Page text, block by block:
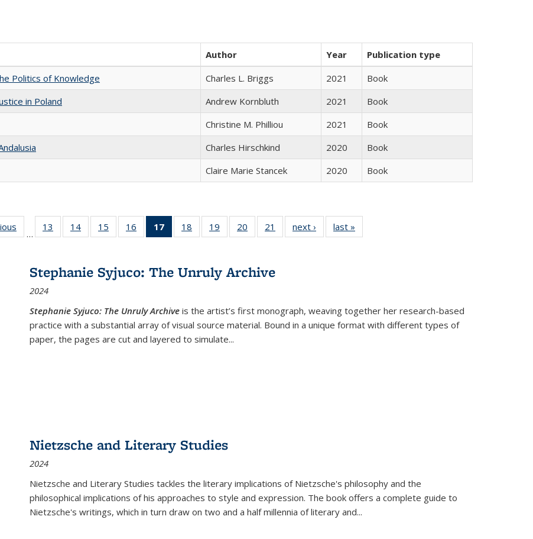
Author Year
Publication type
Politics of Knowledge
Charles L. Briggs 2021
Book
in Poland
Andrew Kornbluth 2021
Book
Christine M. Philliou 2021
Book
Charles Hirschkind 2020
Book
Claire Marie Stancek 2020 Book
Full listing
table:
…
13
of 22 Full
listing table:
14
of 22 Full
listing table:
15
of 22 Full
listing table:
16
of 22 Full
listing table:
17
of 22 Full
listing
Publications
(Current
18
of 22 Full
listing table:
19
of 22 Full
listing table:
20
of 22 Full
listing table:
21
of 22 Full
listing table:
next ›
Full listing
table:
last »
Stephanie Syjuco: The Unruly Archive
2024
Stephanie Syjuco: The Unruly Archive is the artist’s first monograph, weaving together her research-based
practice with a substantial array of visual source material. Bound in a unique format with different types of
paper, the pages are cut and layered to simulate...
Nietzsche and Literary Studies
2024
Nietzsche and Literary Studies tackles the literary implications of Nietzsche's philosophy and the
philosophical implications of his approaches to style and expression. The book offers a complete guide to
Nietzsche's writings, which in turn draw on two and a half millennia of literary and...